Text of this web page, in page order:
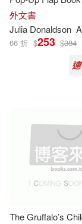
Sholto(3)
茱莉亞．唐
Axel (ILT)/
Bolt(2)
外文書
Julia Donaldson
66 折 $253 $384
The Gruffalo’s